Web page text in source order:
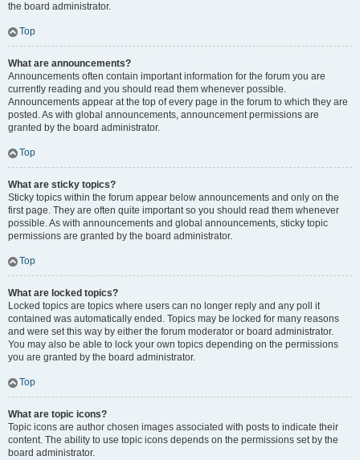
the board administrator.
Top
What are announcements?
Announcements often contain important information for the forum you are
currently reading and you should read them whenever possible.
Announcements appear at the top of every page in the forum to which they are
posted. As with global announcements, announcement permissions are
granted by the board administrator.
Top
What are sticky topics?
Sticky topics within the forum appear below announcements and only on the
first page. They are often quite important so you should read them whenever
possible. As with announcements and global announcements, sticky topic
permissions are granted by the board administrator.
Top
What are locked topics?
Locked topics are topics where users can no longer reply and any poll it
contained was automatically ended. Topics may be locked for many reasons
and were set this way by either the forum moderator or board administrator.
You may also be able to lock your own topics depending on the permissions
you are granted by the board administrator.
Top
What are topic icons?
Topic icons are author chosen images associated with posts to indicate their
content. The ability to use topic icons depends on the permissions set by the
board administrator.